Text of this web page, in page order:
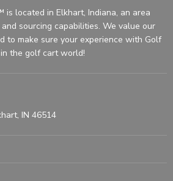
is located in Elkhart, Indiana, an area
sourcing capabilities. We value our
to make sure your experience with Golf
the golf cart world!
IN 46514